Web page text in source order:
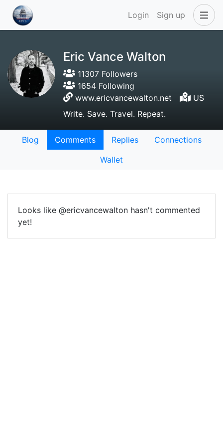
Login Sign up
Eric Vance Walton
11307 Followers
1654 Following
www.ericvancewalton.net
US
Write. Save. Travel. Repeat.
Blog Comments Replies
Connections
Wallet
Looks like @ericvancewalton hasn't commented
yet!